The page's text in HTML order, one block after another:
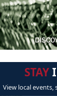
STAY
View local events,